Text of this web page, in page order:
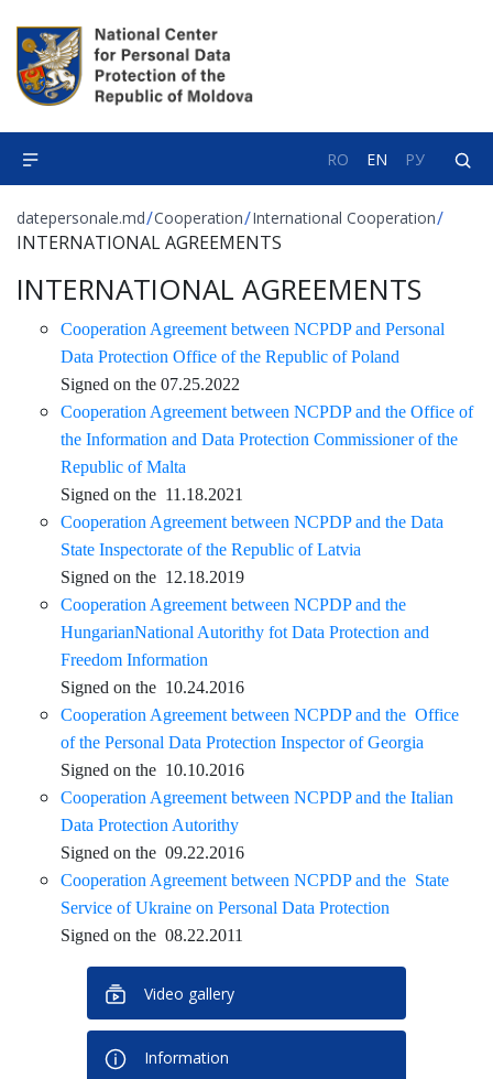
RO EN РУ
datepersonale.md/Cooperation/International Cooperation/
INTERNATIONAL AGREEMENTS
INTERNATIONAL AGREEMENTS
Cooperation Agreement between NCPDP and Personal
Data Protection Office of the Republic of Poland
Signed on the 07.25.2022
Cooperation Agreement between NCPDP and the Office of
the Information and Data Protection Commissioner of the
Republic of Malta
Signed on the 11.18.2021
Cooperation Agreement between NCPDP and the Data
State Inspectorate of the Republic of Latvia
Signed on the 12.18.2019
Cooperation Agreement between NCPDP and the
HungarianNational Autorithy fot Data Protection and
Freedom Information
Signed on the 10.24.2016
Cooperation Agreement between NCPDP and the Office
of the Personal Data Protection Inspector of Georgia
Signed on the 10.10.2016
Cooperation Agreement between NCPDP and the Italian
Data Protection Autorithy
Signed on the 09.22.2016
Cooperation Agreement between NCPDP and the State
Service of Ukraine on Personal Data Protection
Signed on the 08.22.2011
Video gallery
Information